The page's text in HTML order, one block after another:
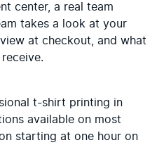
center, a real team
takes a look at your
at checkout, and what
t-shirt printing in
available on most
starting at one hour on